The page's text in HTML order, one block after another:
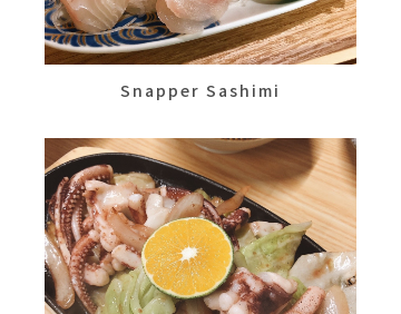
Snapper Sashimi